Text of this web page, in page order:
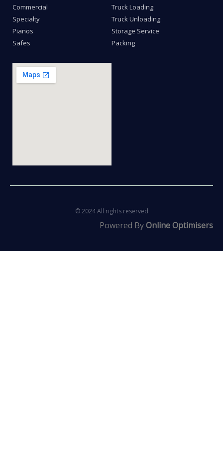
Commercial
Specialty
Pianos
Safes
Truck Loading
Truck Unloading
Storage Service
Packing
© 2024 All rights reserved
Powered ByOnline Optimisers